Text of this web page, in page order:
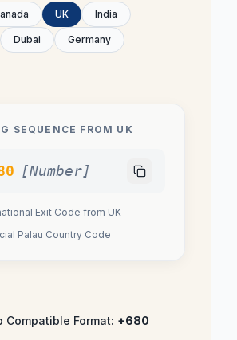
UK India
Dubai Germany
SEQUENCE FROM UK
[Number]
Exit Code from UK
Palau Country Code
Compatible Format: +680